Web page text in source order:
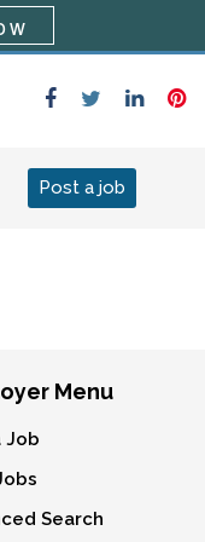
Post a job
Menu
Job
Search